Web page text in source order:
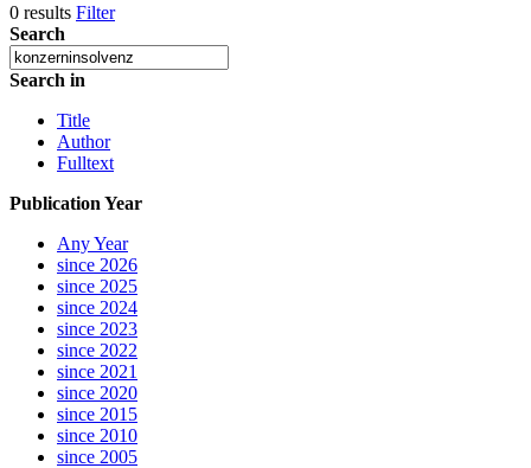
0 results Filter
Search
Search in
Title
Author
Fulltext
Publication Year
Any Year
since 2026
since 2025
since 2024
since 2023
since 2022
since 2021
since 2020
since 2015
since 2010
since 2005